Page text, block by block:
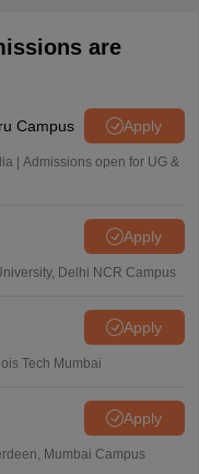
are
Campus Apply
| Admissions open for UG &
Apply
Delhi NCR Campus
Apply
Tech Mumbai
Apply
Mumbai Campus